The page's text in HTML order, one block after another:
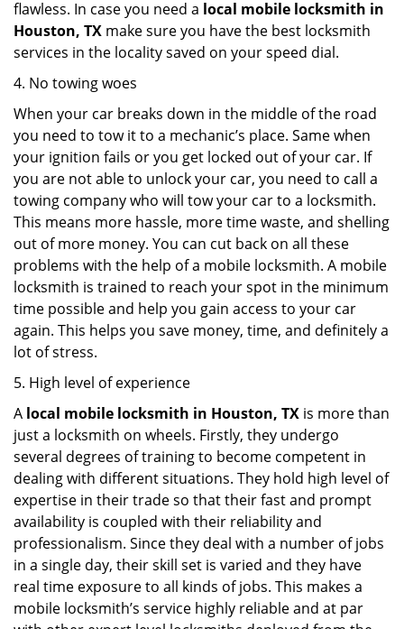
flawless. In case you need a local mobile locksmith in
Houston, TX make sure you have the best locksmith
services in the locality saved on your speed dial.
4. No towing woes
When your car breaks down in the middle of the road
you need to tow it to a mechanic’s place. Same when
your ignition fails or you get locked out of your car. If
you are not able to unlock your car, you need to call a
towing company who will tow your car to a locksmith.
This means more hassle, more time waste, and shelling
out of more money. You can cut back on all these
problems with the help of a mobile locksmith. A mobile
locksmith is trained to reach your spot in the minimum
time possible and help you gain access to your car
again. This helps you save money, time, and definitely a
lot of stress.
5. High level of experience
A local mobile locksmith in Houston, TX is more than
just a locksmith on wheels. Firstly, they undergo
several degrees of training to become competent in
dealing with different situations. They hold high level of
expertise in their trade so that their fast and prompt
availability is coupled with their reliability and
professionalism. Since they deal with a number of jobs
in a single day, their skill set is varied and they have
real time exposure to all kinds of jobs. This makes a
mobile locksmith’s service highly reliable and at par